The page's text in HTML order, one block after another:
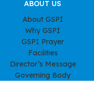
ABOUT US
About GSPI
Why GSPI
GSPI Prayer
Facilities
Director’s Message
Governing Body